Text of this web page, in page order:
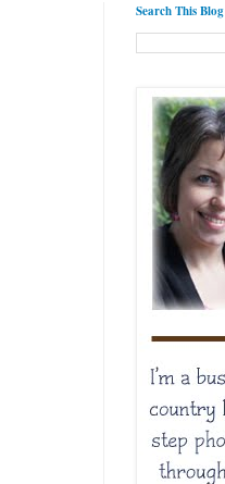
Search This Blog